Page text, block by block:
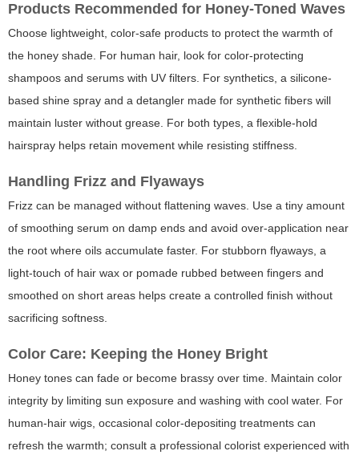
Products Recommended for Honey-Toned Waves
Choose lightweight, color-safe products to protect the warmth of
the honey shade. For human hair, look for color-protecting
shampoos and serums with UV filters. For synthetics, a silicone-
based shine spray and a detangler made for synthetic fibers will
maintain luster without grease. For both types, a flexible-hold
hairspray helps retain movement while resisting stiffness.
Handling Frizz and Flyaways
Frizz can be managed without flattening waves. Use a tiny amount
of smoothing serum on damp ends and avoid over-application near
the root where oils accumulate faster. For stubborn flyaways, a
light-touch of hair wax or pomade rubbed between fingers and
smoothed on short areas helps create a controlled finish without
sacrificing softness.
Color Care: Keeping the Honey Bright
Honey tones can fade or become brassy over time. Maintain color
integrity by limiting sun exposure and washing with cool water. For
human-hair wigs, occasional color-depositing treatments can
refresh the warmth; consult a professional colorist experienced with